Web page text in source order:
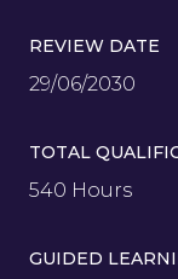
REVIEW DATE
29/06/2030
TOTAL
540 Hours
GUIDED